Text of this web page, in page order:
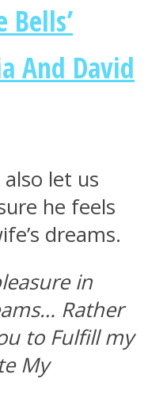
Bells’
And David
let us
he feels
dreams.
in
Rather
to Fulfill my
My